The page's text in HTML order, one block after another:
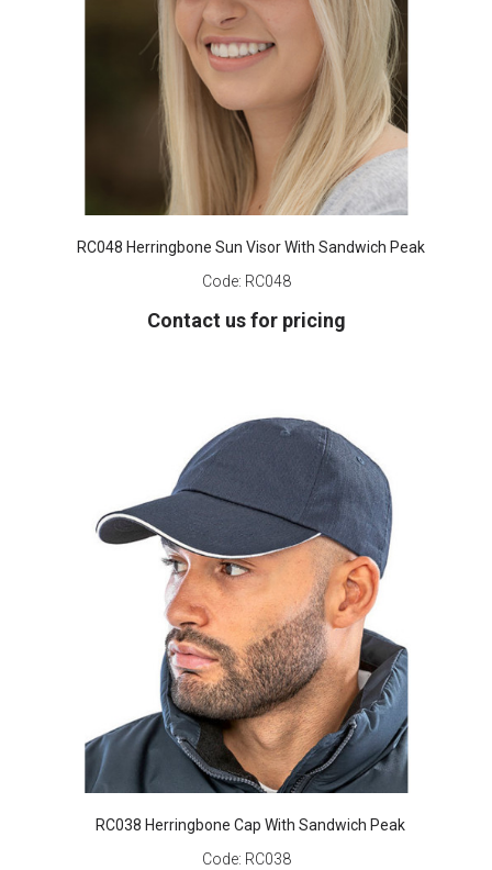
RC048 Herringbone Sun Visor With Sandwich Peak
Code: RC048
Contact us for pricing
RC038 Herringbone Cap With Sandwich Peak
Code: RC038